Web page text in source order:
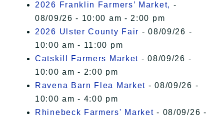
2026 Franklin Farmers’ Market, -
08/09/26 - 10:00 am - 2:00 pm
2026 Ulster County Fair - 08/09/26 -
10:00 am - 11:00 pm
Catskill Farmers Market - 08/09/26 -
10:00 am - 2:00 pm
Ravena Barn Flea Market - 08/09/26 -
10:00 am - 4:00 pm
Rhinebeck Farmers' Market - 08/09/26 -